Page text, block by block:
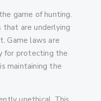
game of hunting.
are underlying
Game laws are
for protecting the
maintaining the